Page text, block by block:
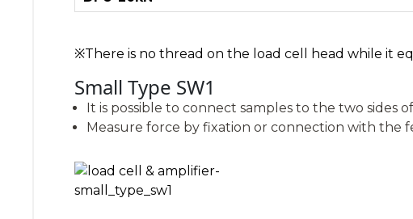
※There is no thread on the load cell head while it
Small Type SW1
It is possible to connect samples to the two sides
Measure force by fixation or connection with the